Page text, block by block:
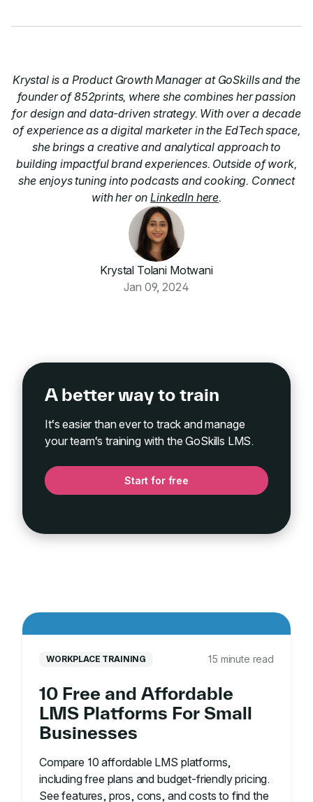
Krystal is a Product Growth Manager at GoSkills and the
founder of 852prints, where she combines her passion
for design and data-driven strategy. With over a decade
of experience as a digital marketer in the EdTech space,
she brings a creative and analytical approach to
building impactful brand experiences. Outside of work,
she enjoys tuning into podcasts and cooking. Connect
with her onLinkedIn here.
Krystal Tolani Motwani
Jan 09, 2024
A better way to train
It‘s easier than ever to track and manage
your team‘s training with the GoSkills LMS.
Start for free
WORKPLACE TRAINING 15 minute read
10 Free and Affordable
LMS Platforms For Small
Businesses
Compare 10 affordable LMS platforms,
including free plans and budget-friendly pricing.
See features, pros, cons, and costs to find the